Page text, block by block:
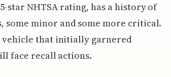
star NHTSA rating, has a history of
some minor and some more critical.
vehicle that initially garnered
face recall actions.